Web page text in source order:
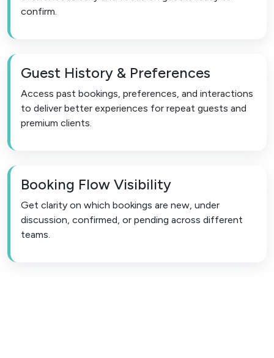
confirm.
Guest History & Preferences
Access past bookings, preferences, and interactions
to deliver better experiences for repeat guests and
premium clients.
Booking Flow Visibility
Get clarity on which bookings are new, under
discussion, confirmed, or pending across different
teams.